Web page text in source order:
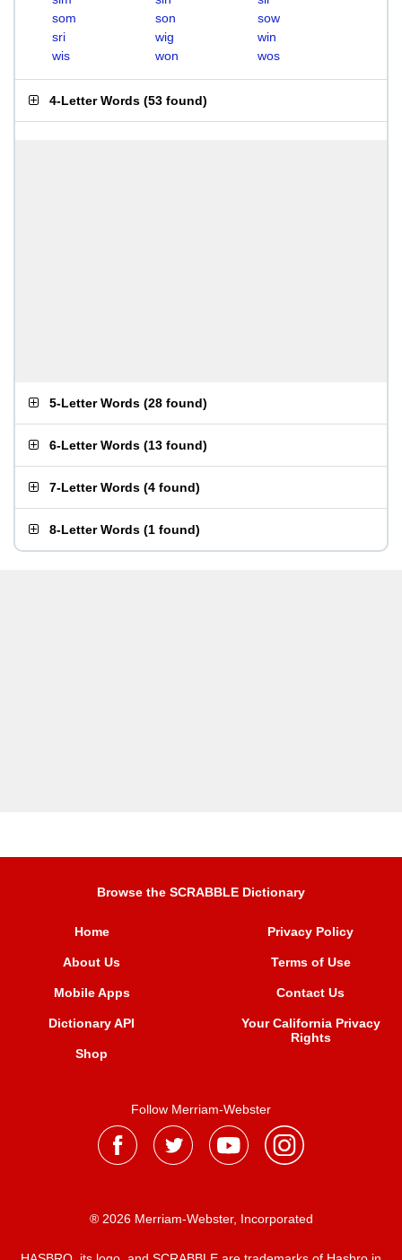
som
son
sow
sri
wig
win
wis
won wos
4-Letter Words (53 found)
5-Letter Words (28 found)
6-Letter Words (13 found)
7-Letter Words (4 found)
8-Letter Words (1 found)
Browse the SCRABBLE Dictionary
Home
About Us
Mobile Apps
Dictionary API
Shop
Privacy Policy
Terms of Use
Contact Us
Your California Privacy
Rights
Follow Merriam-Webster
® 2026 Merriam-Webster, Incorporated